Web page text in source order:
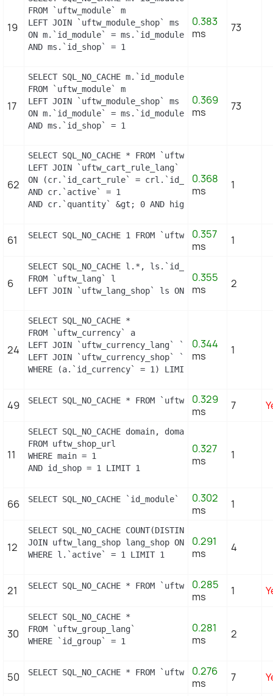
19
FROM `uftw_module` m
LEFT JOIN `uftw_module_shop` ms
ON m.`id_module` = ms.`id_module`
AND ms.`id_shop` = 1
0.383
ms
73
17
SELECT SQL_NO_CACHE m.`id_module`, m.`name`,
FROM `uftw_module` m
LEFT JOIN `uftw_module_shop` ms
ON m.`id_module` = ms.`id_module`
AND ms.`id_shop` = 1
0.369
ms
73
62
SELECT SQL_NO_CACHE * FROM `uftw_cart_rule` cr
LEFT JOIN `uftw_cart_rule_lang` crl
ON (cr.`id_cart_rule` = crl.`id_cart_rule` AND
AND cr.`active` = 1
AND cr.`quantity` &gt; 0 AND highlight = 1 AND code
0.368
ms
1
61 SELECT SQL_NO_CACHE 1 FROM0.357
ms
1
6
SELECT SQL_NO_CACHE l.*, ls.`id_shop`
FROM `uftw_lang` l
LEFT JOIN `uftw_lang_shop` ls ON (l.id_lang =
0.355
ms
2
24
SELECT SQL_NO_CACHE *
FROM `uftw_currency` a
LEFT JOIN `uftw_currency_lang` `b` ON
LEFT JOIN `uftw_currency_shop` `c` ON
WHERE (a.`id_currency` = 1) LIMIT 1
0.344
ms
1
49 SELECT SQL_NO_CACHE * FROM `uftw_image_type`
0.329
ms
7
11
SELECT SQL_NO_CACHE domain, domain_ssl
FROM uftw_shop_url
WHERE main = 1
AND id_shop = 1 LIMIT 1
0.327
ms
1
66 SELECT SQL_NO_CACHE `id_module` FROM
0.302
ms
1
12
SELECT SQL_NO_CACHE COUNT(DISTINCT l.id_lang)
JOIN uftw_lang_shop lang_shop ON
WHERE l.`active` = 1 LIMIT 1
0.291
ms
4
21 SELECT SQL_NO_CACHE * FROM `uftw_currency` c
0.285
ms
1
30
SELECT SQL_NO_CACHE *
FROM `uftw_group_lang`
WHERE `id_group` = 1
0.281
ms
2
50 SELECT SQL_NO_CACHE * FROM `uftw_image_type`
0.276
ms
7